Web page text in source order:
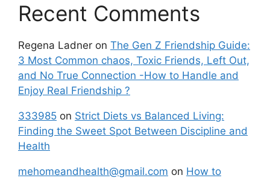
Recent Comments
Regena Ladner on The Gen Z Friendship Guide:
3 Most Common chaos, Toxic Friends, Left Out,
and No True Connection -How to Handle and
Enjoy Real Friendship ?
333985 on Strict Diets vs Balanced Living:
Finding the Sweet Spot Between Discipline and
Health
mehomeandhealth@gmail.com on How to